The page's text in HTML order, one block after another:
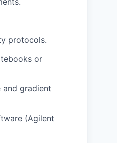
protocols.
or
and gradient
(Agilent